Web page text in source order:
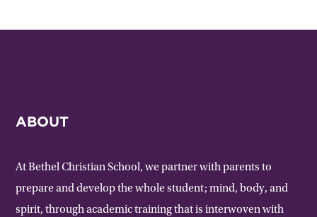
ABOUT
At Bethel Christian School, we partner with parents to
prepare and develop the whole student; mind, body, and
spirit, through academic training that is interwoven with